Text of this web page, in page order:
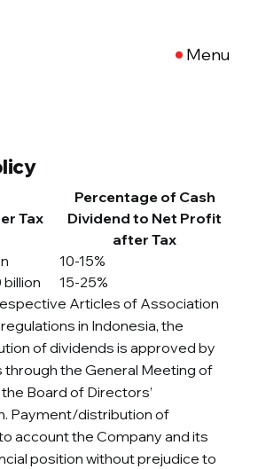
Menu
Tax
Percentage of Cash
Dividend to Net Profit
after Tax
10-15%
billion
15-25%
Articles of Association
in Indonesia, the
of dividends is approved by
the General Meeting of
Board of Directors’
Payment/distribution of
account the Company and its
position without prejudice to